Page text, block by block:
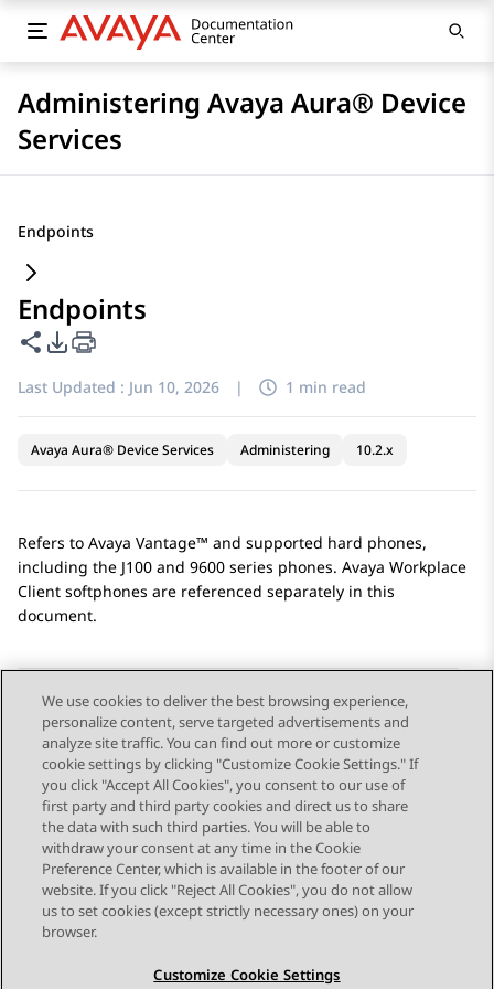
Administering Avaya Aura® Device
Services
Endpoints
Endpoints
Share this page
PDF Export Options
Last Updated : Jun 10, 2026 | 1 min read
Avaya Aura® Device Services Administering 10.2.x
Refers to Avaya Vantage™ and supported hard phones,
including the J100 and 9600 series phones. Avaya Workplace
Client softphones are referenced separately in this
document.
Send Feedback
Topic navigation
Previous Topic Next Topic
STAY CONNECTED
We use cookies to deliver the best browsing experience,
personalize content, serve targeted advertisements and
analyze site traffic. You can find out more or customize
cookie settings by clicking "Customize Cookie Settings." If
you click "Accept All Cookies", you consent to our use of
first party and third party cookies and direct us to share
the data with such third parties. You will be able to
withdraw your consent at any time in the Cookie
Preference Center, which is available in the footer of our
website. If you click "Reject All Cookies", you do not allow
us to set cookies (except strictly necessary ones) on your
browser.
Customize Cookie Settings